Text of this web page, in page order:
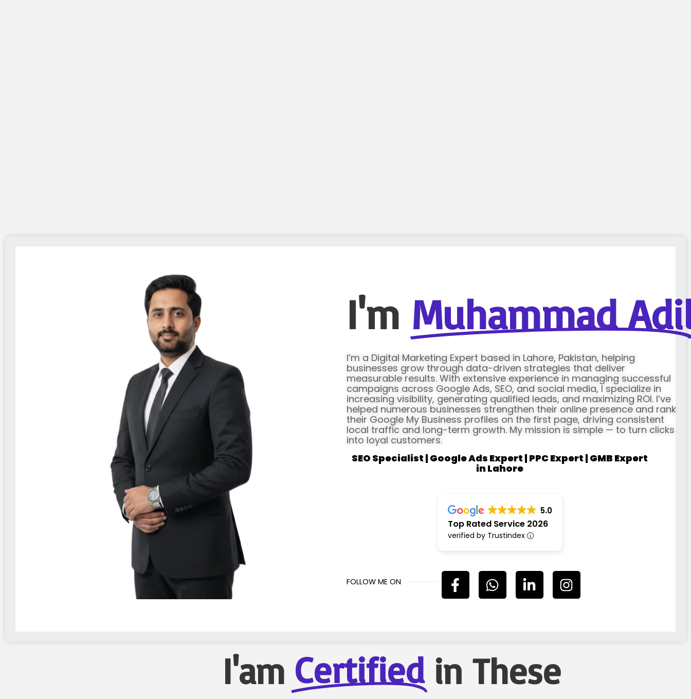
I'm Muhammad
I’m a Digital Marketing Expert based in Lahore, Pakistan, helping
businesses grow through data-driven strategies that deliver
measurable results. With extensive experience in managing successful
campaigns across Google Ads, SEO, and social media, I specialize in
increasing visibility, generating qualified leads, and maximizing ROI. I’ve
helped numerous businesses strengthen their online presence and rank
their Google My Business profiles on the first page, driving consistent
local traffic and long-term growth. My mission is simple — to turn clicks
into loyal customers.
SEO Specialist | Google Ads Expert | PPC Expert | GMB Expert
in Lahore
5.0
Top Rated Service 2026
verified by Trustindex
FOLLOW ME ON
I'am Certified in These